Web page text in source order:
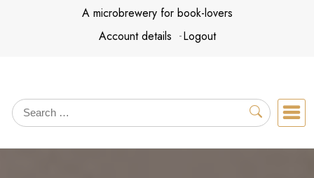
A microbrewery for book-lovers
Account details
Logout